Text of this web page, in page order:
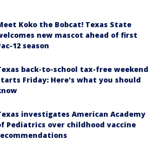
Koko the Bobcat! Texas State
new mascot ahead of first
12 season
back-to-school tax-free weekend
Friday: Here's what you should
investigates American Academy
Pediatrics over childhood vaccine